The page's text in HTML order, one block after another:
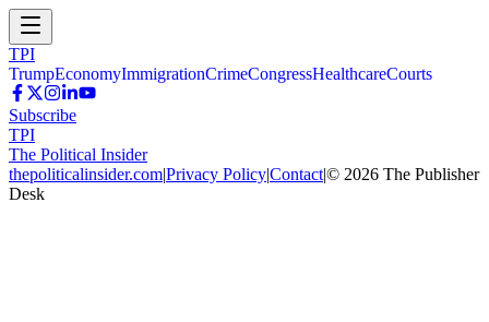
TPI
TrumpEconomyImmigrationCrimeCongressHealthcareCourts
Subscribe
TPI
The Political Insider
thepoliticalinsider.com|Privacy Policy|Contact|© 2026 The Publisher
Desk